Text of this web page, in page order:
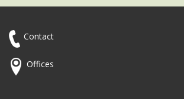
Contact
Offices